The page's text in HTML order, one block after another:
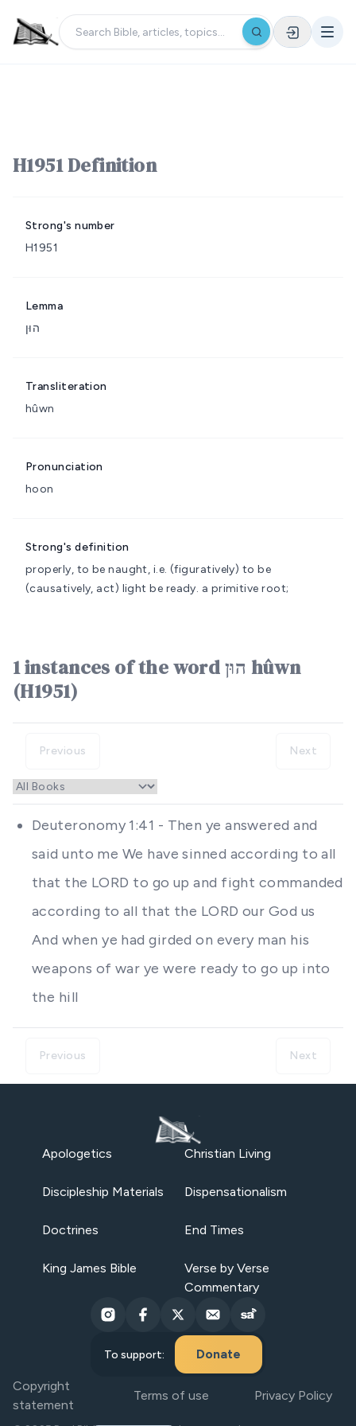
H1951 Definition
Strong's number
H1951
Lemma
הוּן
Transliteration
hûwn
Pronunciation
hoon
Strong's definition
properly, to be naught, i.e. (figuratively) to be
(causatively, act) light be ready. a primitive root;
1 instances of the word הוּן hûwn
(H1951)
Previous Next
Deuteronomy 1:41 - Then ye answered and
said unto me We have sinned according to all
that the LORD to go up and fight commanded
according to all that the LORD our God us
And when ye had girded on every man his
weapons of war ye were ready to go up into
the hill
Previous Next
Apologetics Christian Living
Discipleship Materials Dispensationalism
Doctrines End Times
King James Bible
Verse by Verse
Commentary
To support: Donate
Copyright
statement
Terms of use Privacy Policy